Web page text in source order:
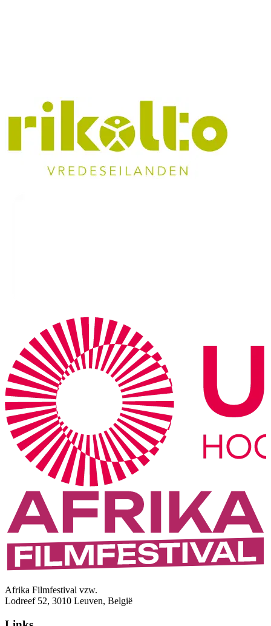
Afrika Filmfestival vzw.
Lodreef 52, 3010 Leuven, België